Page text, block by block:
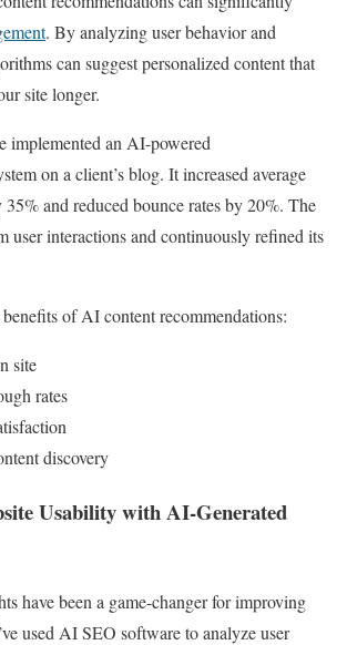
. By analyzing user behavior and
can suggest personalized content that
site longer.
implemented an AI-powered
on a client’s blog. It increased average
and reduced bounce rates by 20%. The
user interactions and continuously refined its
of AI content recommendations:
site
rates
discovery
Usability with AI-Generated
have been a game-changer for improving
used AI SEO software to analyze user